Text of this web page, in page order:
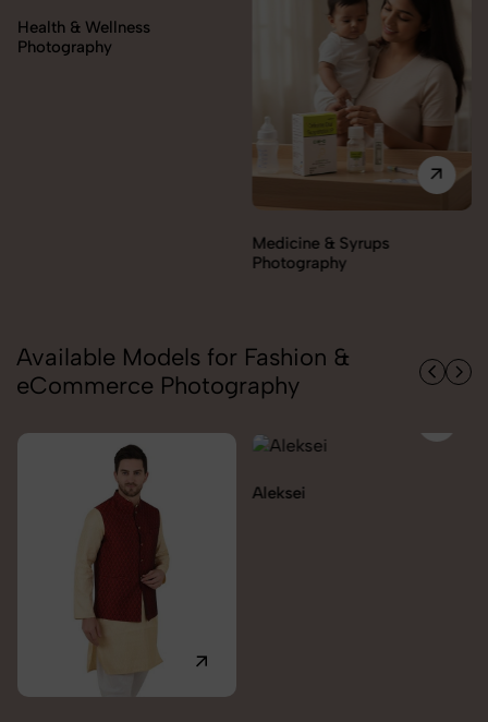
Orthopedic Supports &
Braces Photography
Available Models for Fashion &
eCommerce Photography